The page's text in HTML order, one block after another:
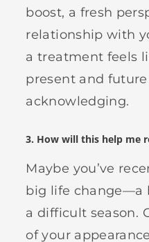
boost, a fresh
relationship with
a treatment feels
present and future
acknowledging.
3. How will this help me
Maybe you’ve
big life change—a
a difficult season.
of your